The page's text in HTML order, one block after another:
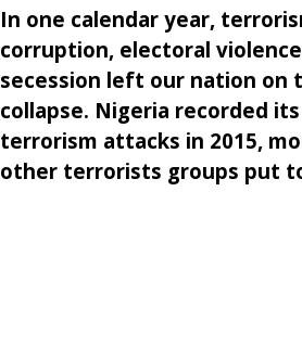
In one calendar year,
corruption, electoral
secession left our nation on
collapse. Nigeria recorded
terrorism attacks in 2015,
other terrorists groups put